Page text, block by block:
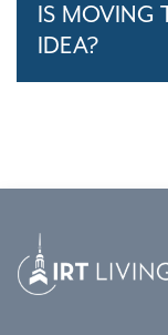
IS MOVING
IDEA?